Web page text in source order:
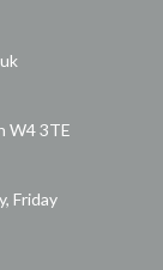
W4 3TE
Friday